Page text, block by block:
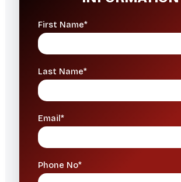
First Name*
Last Name*
Email*
Phone No*